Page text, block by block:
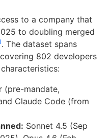
to a company that
to doubling merged
. The dataset spans
802 developers
(pre-mandate,
Claude Code (from
Sonnet 4.5 (Sep